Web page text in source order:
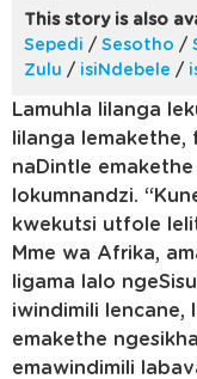
This story is also
Sepedi / Sesotho /
Zulu / isiNdebele /
Lamuhla lilanga
lilanga
naDintle
lokumnandzi.
kwekutsi utfole
Mme wa Afrika,
ligama lalo
iwindimili lencane,
emakethe
emawindimili